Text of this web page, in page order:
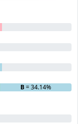
B= 34.14%